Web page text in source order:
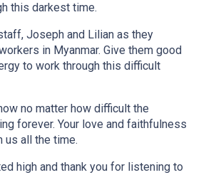
this darkest time.
Joseph and Lilian as they
in Myanmar. Give them good
to work through this difficult
no matter how difficult the
forever. Your love and faithfulness
us all the time.
high and thank you for listening to